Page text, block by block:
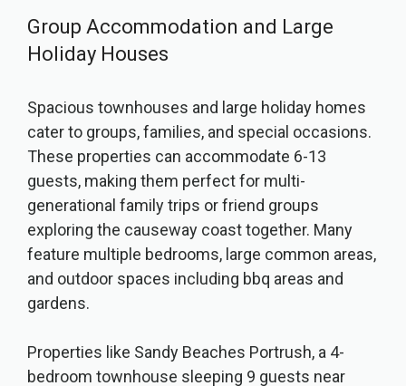
Group Accommodation and Large
Holiday Houses
Spacious townhouses and large holiday homes
cater to groups, families, and special occasions.
These properties can accommodate 6-13
guests, making them perfect for multi-
generational family trips or friend groups
exploring the causeway coast together. Many
feature multiple bedrooms, large common areas,
and outdoor spaces including bbq areas and
gardens.
Properties like Sandy Beaches Portrush, a 4-
bedroom townhouse sleeping 9 guests near